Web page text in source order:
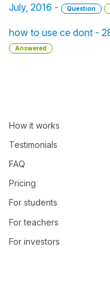
July, 2016 -
Question
how to use ce dont -
Answered
How it works
Testimonials
FAQ
Pricing
For students
For teachers
For investors